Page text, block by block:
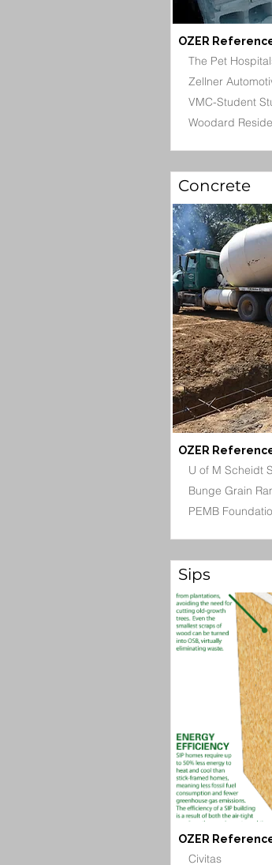
OZER
The Pet
Zellner
VMC-Student
Woodard
Concrete
OZER
U of M Scheidt
Bunge Grain
PEMB
Sips
OZER
Civitas